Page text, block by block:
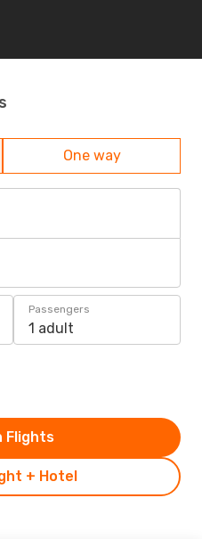
One way
Passengers
1 adult
+ Hotel
Flights